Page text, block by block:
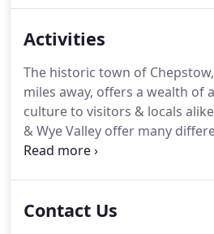
Each recreational area has its
space created to imbued a
enjoy & escape in those more
Activities
The historic town of
miles away, offers a wealth of
culture to visitors & locals
& Wye Valley offer many
establishments allowing the
showcase the local food with
Contact Us